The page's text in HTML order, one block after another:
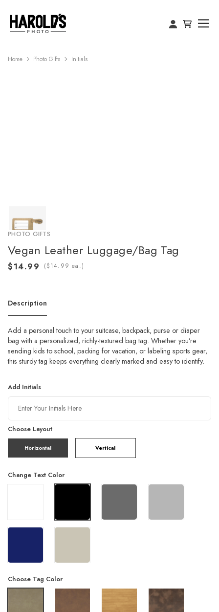
Home Photo Gifts Initials
PHOTO GIFTS
Vegan Leather Luggage/Bag Tag
( ea.)
Description
Add a personal touch to your suitcase, backpack, purse or diaper
bag with a personalized, richly-textured bag tag. Whether you’re
sending kids to school, packing for vacation, or labeling sports gear,
this sturdy tag keeps everything clearly marked and easy to identify.
Add Initials
Choose Layout
Horizontal Vertical
Change Text Color
Choose Tag Color